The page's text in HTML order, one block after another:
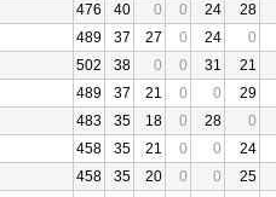
476 40 0 0 24
28
489 37 27 0 24
0
502 38 0 0 31
21
489 37 21 0 0
29
483 35 18 0 28
0
458 35 21 0 0
24
458 35 20 0 0
25